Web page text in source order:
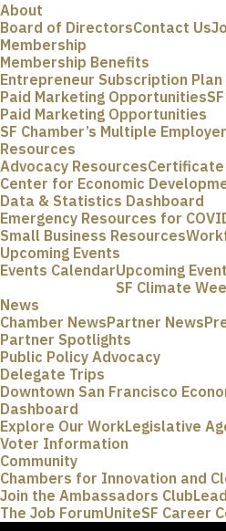
About
Board of DirectorsContact Us
Membership
Membership Benefits
Entrepreneur Subscription Plan
Paid Marketing Opportunities
Paid Marketing Opportunities
SF Chamber’s Multiple
Resources
Advocacy Resources
Center for Economic
Data & Statistics Dashboard
Emergency Resources for
Small Business Resources
Upcoming Events
Events CalendarUpcoming
SF Climate
News
Chamber NewsPartner News
Partner Spotlights
Public Policy Advocacy
Delegate Trips
Downtown San Francisco
Dashboard
Explore Our WorkLegislative
Voter Information
Community
Chambers for Innovation and
Join the Ambassadors Club
The Job ForumUniteSF Career